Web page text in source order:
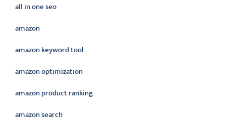
all in one seo
amazon
amazon keyword tool
amazon optimization
amazon product ranking
amazon search